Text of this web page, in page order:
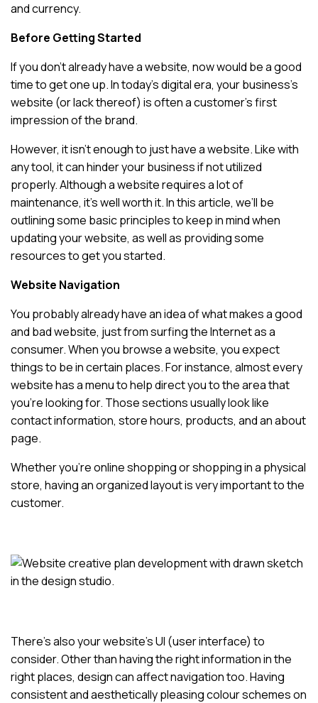
and currency.
Before Getting Started
If you don’t already have a website, now would be a good
time to get one up. In today’s digital era, your business’s
website (or lack thereof) is often a customer’s first
impression of the brand.
However, it isn’t enough to just have a website. Like with
any tool, it can hinder your business if not utilized
properly. Although a website requires a lot of
maintenance, it’s well worth it. In this article, we’ll be
outlining some basic principles to keep in mind when
updating your website, as well as providing some
resources to get you started.
Website Navigation
You probably already have an idea of what makes a good
and bad website, just from surfing the Internet as a
consumer. When you browse a website, you expect
things to be in certain places. For instance, almost every
website has a menu to help direct you to the area that
you’re looking for. Those sections usually look like
contact information, store hours, products, and an about
page.
Whether you’re online shopping or shopping in a physical
store, having an organized layout is very important to the
customer.
There’s also your website’s UI (user interface) to
consider. Other than having the right information in the
right places, design can affect navigation too. Having
consistent and aesthetically pleasing colour schemes on